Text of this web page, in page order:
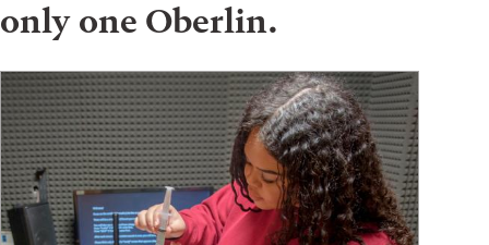
only one Oberlin.